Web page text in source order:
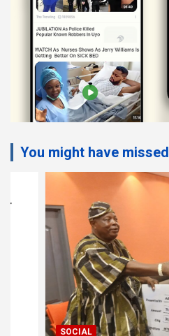
You might have missed
SOCIAL